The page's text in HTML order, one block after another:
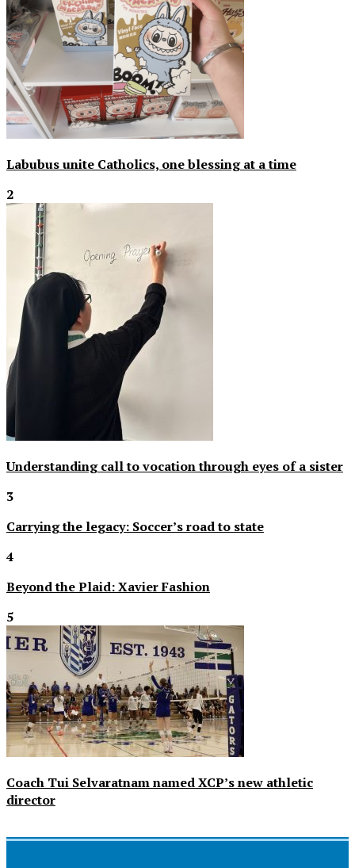
Labubus unite Catholics, one blessing at a time
2
Understanding call to vocation through eyes of a sister
3
Carrying the legacy: Soccer’s road to state
4
Beyond the Plaid: Xavier Fashion
5
Coach Tui Selvaratnam named XCP’s new athletic
director